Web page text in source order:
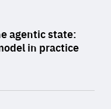
agentic state:
in practice